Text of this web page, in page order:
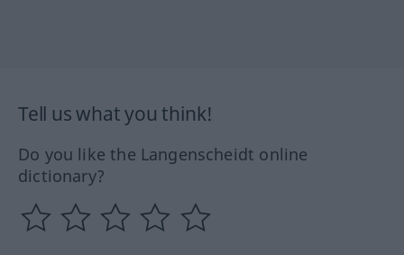
Tell us what you think!
Do you like the Langenscheidt online
dictionary?